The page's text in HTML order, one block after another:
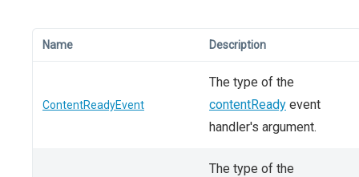
Name Description
ContentReadyEvent
The type of the
contentReady event
handler's argument.
The type of the